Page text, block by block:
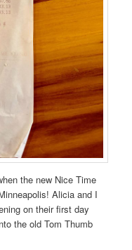
the new Nice Time
Alicia and I
on their first day
the old Tom Thumb